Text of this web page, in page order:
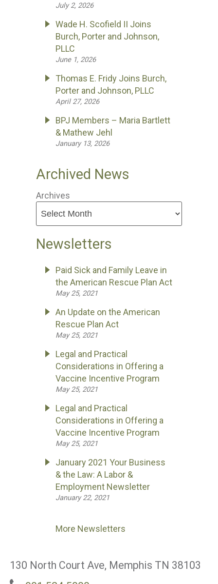
July 2, 2026
Wade H. Scofield II Joins
Burch, Porter and Johnson,
PLLC
June 1, 2026
Thomas E. Fridy Joins Burch,
Porter and Johnson, PLLC
April 27, 2026
BPJ Members – Maria Bartlett
& Mathew Jehl
January 13, 2026
Archived News
Archives
Newsletters
Paid Sick and Family Leave in
the American Rescue Plan Act
May 25, 2021
An Update on the American
Rescue Plan Act
May 25, 2021
Legal and Practical
Considerations in Offering a
Vaccine Incentive Program
May 25, 2021
Legal and Practical
Considerations in Offering a
Vaccine Incentive Program
May 25, 2021
January 2021 Your Business
& the Law: A Labor &
Employment Newsletter
January 22, 2021
More Newsletters
130 North Court Ave, Memphis TN 38103